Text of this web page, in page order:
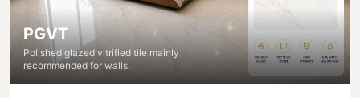
PGVT
Polished glazed vitrified tile mainly
recommended for walls.